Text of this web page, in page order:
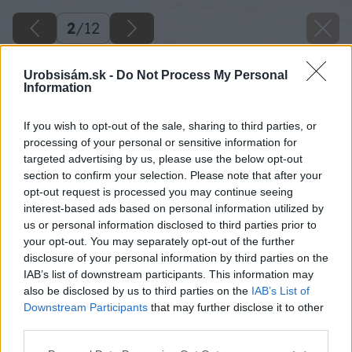
Urobsisám.sk - Do Not Process My Personal
Information
If you wish to opt-out of the sale, sharing to third parties, or
processing of your personal or sensitive information for
targeted advertising by us, please use the below opt-out
section to confirm your selection. Please note that after your
opt-out request is processed you may continue seeing
interest-based ads based on personal information utilized by
us or personal information disclosed to third parties prior to
your opt-out. You may separately opt-out of the further
disclosure of your personal information by third parties on the
IAB’s list of downstream participants. This information may
also be disclosed by us to third parties on the IAB’s List of
Downstream Participants that may further disclose it to other
2/12